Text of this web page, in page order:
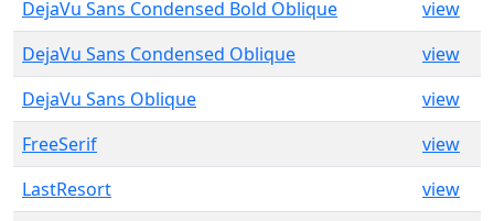
DejaVu Sans Condensed Bold Oblique
view
DejaVu Sans Condensed Oblique
view
DejaVu Sans Oblique
view
FreeSerif
view
LastResort
view